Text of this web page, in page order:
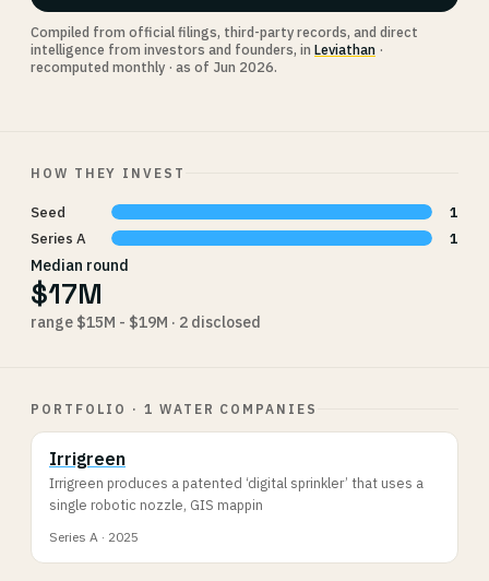
Compiled from official filings, third-party records, and direct
intelligence from investors and founders, in Leviathan ·
recomputed monthly · as of Jun 2026.
HOW THEY INVEST
Seed
1
Series A
1
Median round
$17M
range $15M - $19M · 2 disclosed
PORTFOLIO · 1 WATER COMPANIES
Irrigreen
Irrigreen produces a patented ‘digital sprinkler’ that uses a
single robotic nozzle, GIS mappin
Series A · 2025